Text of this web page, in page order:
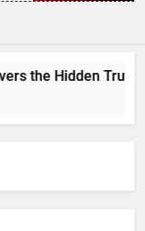
the Hidden